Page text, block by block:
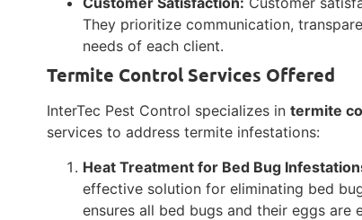
They prioritize communication,
needs of each client.
Termite Control Services Offered
InterTec Pest Control specializes intermite
services to address termite infestations:
Heat Treatment for Bed Bug
effective solution for eliminating bed
ensures all bed bugs and their eggs are